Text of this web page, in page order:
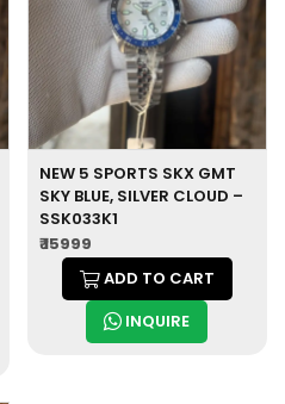
NEW 5 SPORTS SKX GMT
SKY BLUE, SILVER CLOUD –
SSK033K1
₹ 15999
ADD TO CART
INQUIRE